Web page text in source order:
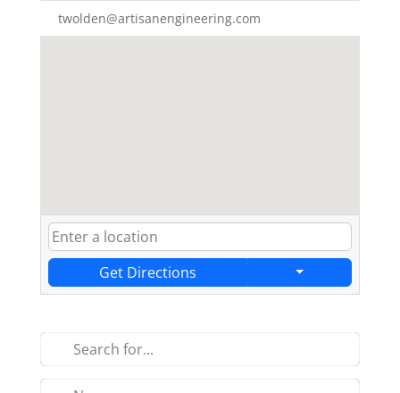
twolden@artisanengineering.com
Get Directions